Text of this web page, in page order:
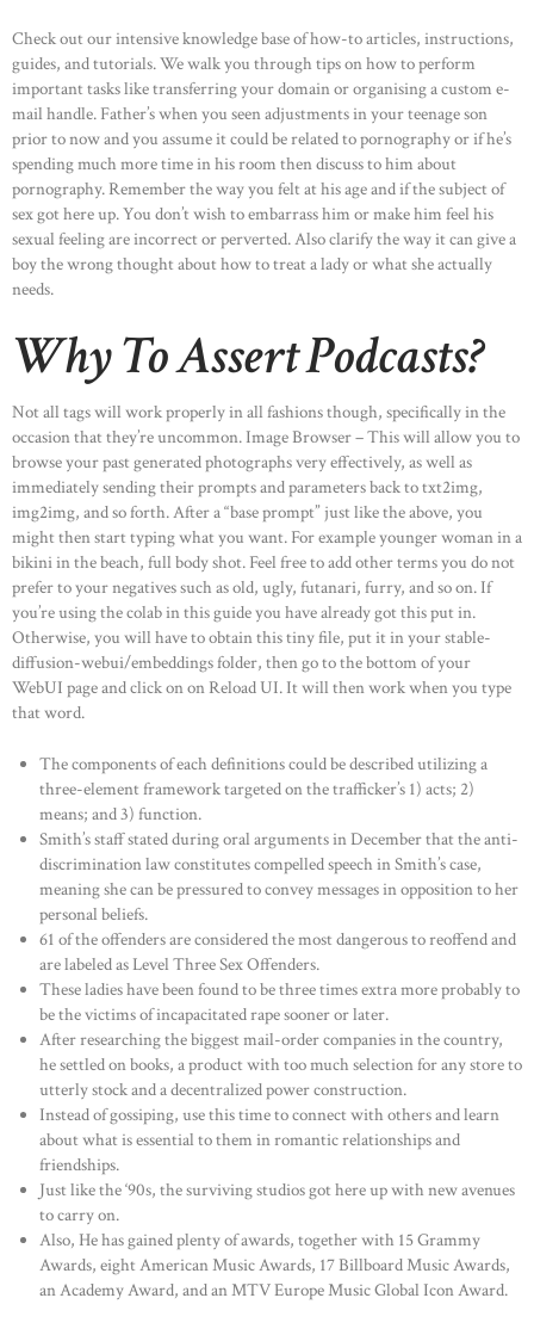
Check out our intensive knowledge base of how-to articles, instructions,
guides, and tutorials. We walk you through tips on how to perform
important tasks like transferring your domain or organising a custom e-
mail handle. Father’s when you seen adjustments in your teenage son
prior to now and you assume it could be related to pornography or if he’s
spending much more time in his room then discuss to him about
pornography. Remember the way you felt at his age and if the subject of
sex got here up. You don’t wish to embarrass him or make him feel his
sexual feeling are incorrect or perverted. Also clarify the way it can give a
boy the wrong thought about how to treat a lady or what she actually
needs.
Why To Assert Podcasts?
Not all tags will work properly in all fashions though, specifically in the
occasion that they’re uncommon. Image Browser – This will allow you to
browse your past generated photographs very effectively, as well as
immediately sending their prompts and parameters back to txt2img,
img2img, and so forth. After a “base prompt” just like the above, you
might then start typing what you want. For example younger woman in a
bikini in the beach, full body shot. Feel free to add other terms you do not
prefer to your negatives such as old, ugly, futanari, furry, and so on. If
you’re using the colab in this guide you have already got this put in.
Otherwise, you will have to obtain this tiny file, put it in your stable-
diffusion-webui/embeddings folder, then go to the bottom of your
WebUI page and click on on Reload UI. It will then work when you type
that word.
The components of each definitions could be described utilizing a
three-element framework targeted on the trafficker’s 1) acts; 2)
means; and 3) function.
Smith’s staff stated during oral arguments in December that the anti-
discrimination law constitutes compelled speech in Smith’s case,
meaning she can be pressured to convey messages in opposition to her
personal beliefs.
61 of the offenders are considered the most dangerous to reoffend and
are labeled as Level Three Sex Offenders.
These ladies have been found to be three times extra more probably to
be the victims of incapacitated rape sooner or later.
After researching the biggest mail-order companies in the country,
he settled on books, a product with too much selection for any store to
utterly stock and a decentralized power construction.
Instead of gossiping, use this time to connect with others and learn
about what is essential to them in romantic relationships and
friendships.
Just like the ‘90s, the surviving studios got here up with new avenues
to carry on.
Also, He has gained plenty of awards, together with 15 Grammy
Awards, eight American Music Awards, 17 Billboard Music Awards,
an Academy Award, and an MTV Europe Music Global Icon Award.